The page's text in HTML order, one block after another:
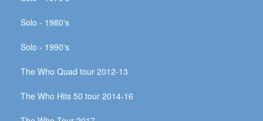
Solo - 1980's
Solo - 1990's
The Who Quad tour 2012-13
The Who Hits 50 tour 2014-16